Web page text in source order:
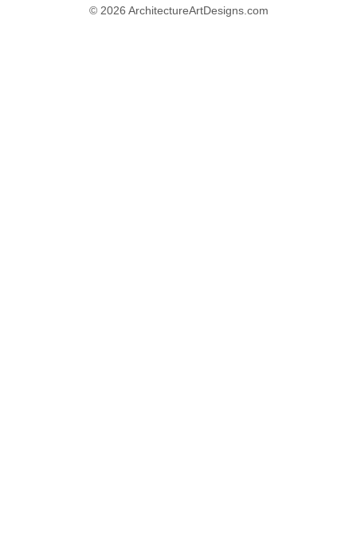
© 2026 ArchitectureArtDesigns.com